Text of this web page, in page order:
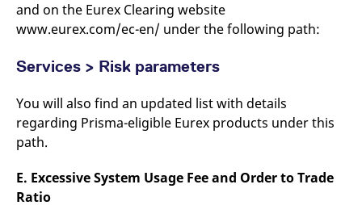
and on the Eurex Clearing website
www.eurex.com/ec-en/ under the following path:
Services > Risk parameters
You will also find an updated list with details
regarding Prisma-eligible Eurex products under this
path.
E. Excessive System Usage Fee and Order to Trade
Ratio